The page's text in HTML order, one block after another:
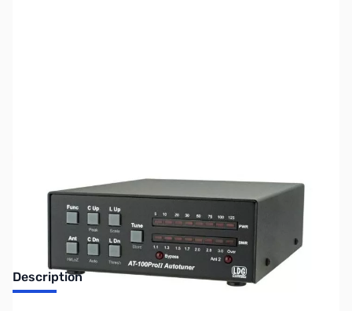
Description